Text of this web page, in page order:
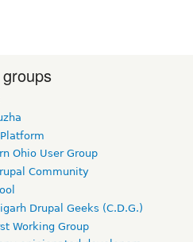
Ohio User Group
Community
Drupal Geeks (C.D.G.)
Working Group